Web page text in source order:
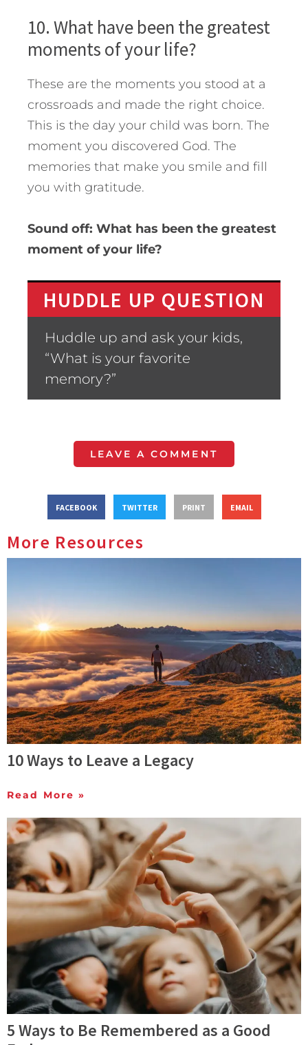
10. What have been the greatest
moments of your life?
These are the moments you stood at a
crossroads and made the right choice.
This is the day your child was born. The
moment you discovered God. The
memories that make you smile and fill
you with gratitude.
Sound off: What has been the greatest
moment of your life?
HUDDLE UP QUESTION
Huddle up and ask your kids,
“What is your favorite
memory?”
LEAVE A COMMENT
FACEBOOK TWITTER PRINT EMAIL
More Resources
10 Ways to Leave a Legacy
Read More »
5 Ways to Be Remembered as a Good